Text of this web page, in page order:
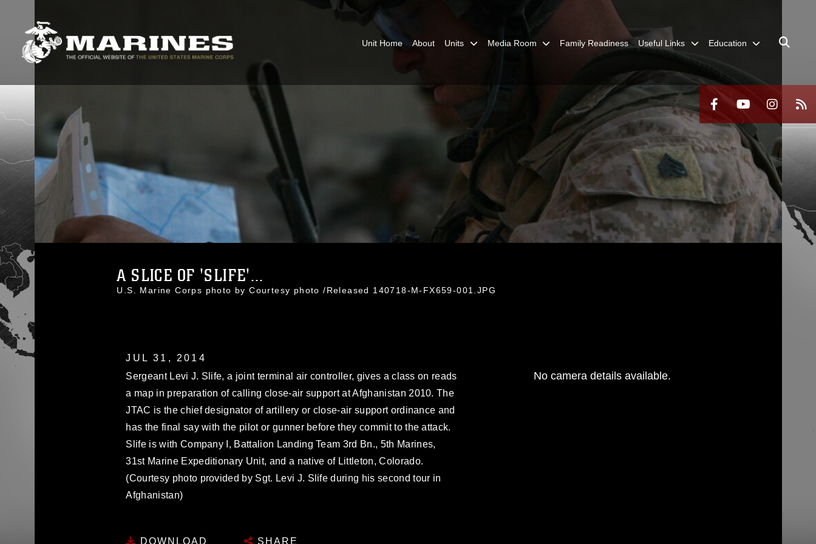
Unit Home About Units Media Room Family Readiness Useful Links Education
A SLICE OF 'SLIFE'...
U.S. Marine Corps photo by Courtesy photo /Released 140718-M-FX659-001.JPG
JUL 31, 2014
Sergeant Levi J. Slife, a joint terminal air controller, gives a class on reads
a map in preparation of calling close-air support at Afghanistan 2010. The
JTAC is the chief designator of artillery or close-air support ordinance and
has the final say with the pilot or gunner before they commit to the attack.
Slife is with Company I, Battalion Landing Team 3rd Bn., 5th Marines,
31st Marine Expeditionary Unit, and a native of Littleton, Colorado.
(Courtesy photo provided by Sgt. Levi J. Slife during his second tour in
Afghanistan)
DOWNLOAD SHARE
No camera details available.